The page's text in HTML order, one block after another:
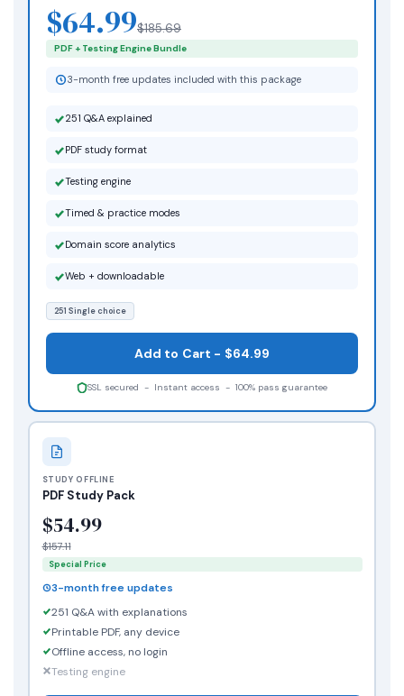
STUDY OFFLINE
PDF Study Pack
$54.99
$157.11
Special Price
3-month free updates
251 Q&A with explanations
Printable PDF, any device
Offline access, no login
Testing engine
$64.99$185.69
PDF + Testing Engine Bundle
3-month free updates included with this package
251 Q&A explained
PDF study format
Testing engine
Timed & practice modes
Domain score analytics
Web + downloadable
251 Single choice
Add to Cart - $64.99
SSL secured - Instant access - 100% pass guarantee